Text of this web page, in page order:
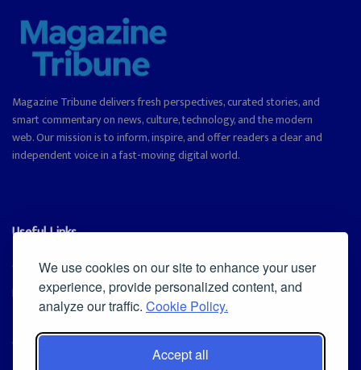
We use cookies on our site to enhance your user
experience, provide personalized content, and
analyze our traffic. Cookie Policy.
Accept all
Magazine Tribune delivers fresh perspectives, curated stories, and
smart commentary on news, culture, technology, and the modern
web. Our mission is to inform, inspire, and offer readers a clear and
independent voice in a fast-moving digital world.
Useful Links
Cookie Policy
Privacy Policy